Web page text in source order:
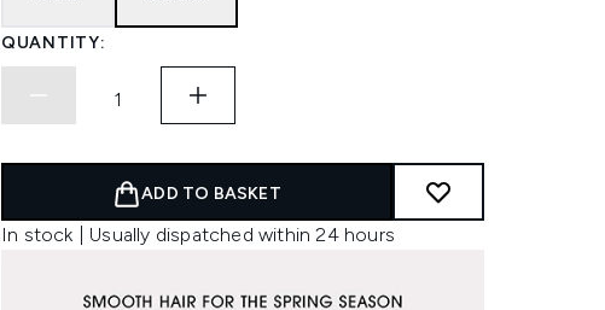
QUANTITY:
ADD TO BASKET
In stock | Usually dispatched within 24 hours